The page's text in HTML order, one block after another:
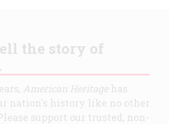
the story of
American Heritagehas
nation's history like no other
support our trusted, non-